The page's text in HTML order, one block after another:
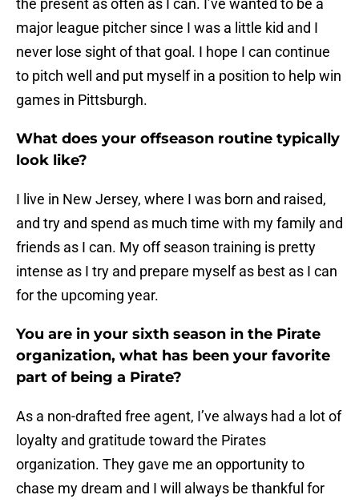
the present as often as I can. I’ve wanted to be a
major league pitcher since I was a little kid and I
never lose sight of that goal. I hope I can continue
to pitch well and put myself in a position to help win
games in Pittsburgh.
What does your offseason routine typically
look like?
I live in New Jersey, where I was born and raised,
and try and spend as much time with my family and
friends as I can. My off season training is pretty
intense as I try and prepare myself as best as I can
for the upcoming year.
You are in your sixth season in the Pirate
organization, what has been your favorite
part of being a Pirate?
As a non-drafted free agent, I’ve always had a lot of
loyalty and gratitude toward the Pirates
organization. They gave me an opportunity to
chase my dream and I will always be thankful for